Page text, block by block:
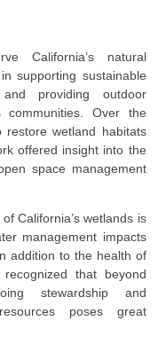
California’s natural
supporting sustainable
providing outdoor
communities. Over the
wetland habitats
offered insight into the
space management
California’s wetlands is
management impacts
addition to the health of
that beyond
stewardship and
poses great